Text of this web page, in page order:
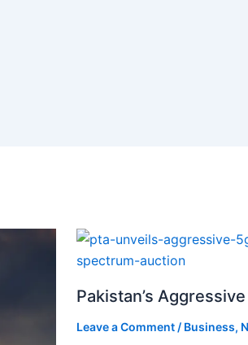
Pakistan’s
Leave a Comment / Business,